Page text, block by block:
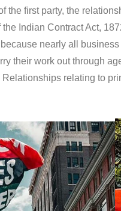
the first party, the
Indian Contract Act,
nearly all
their work out through
relating to